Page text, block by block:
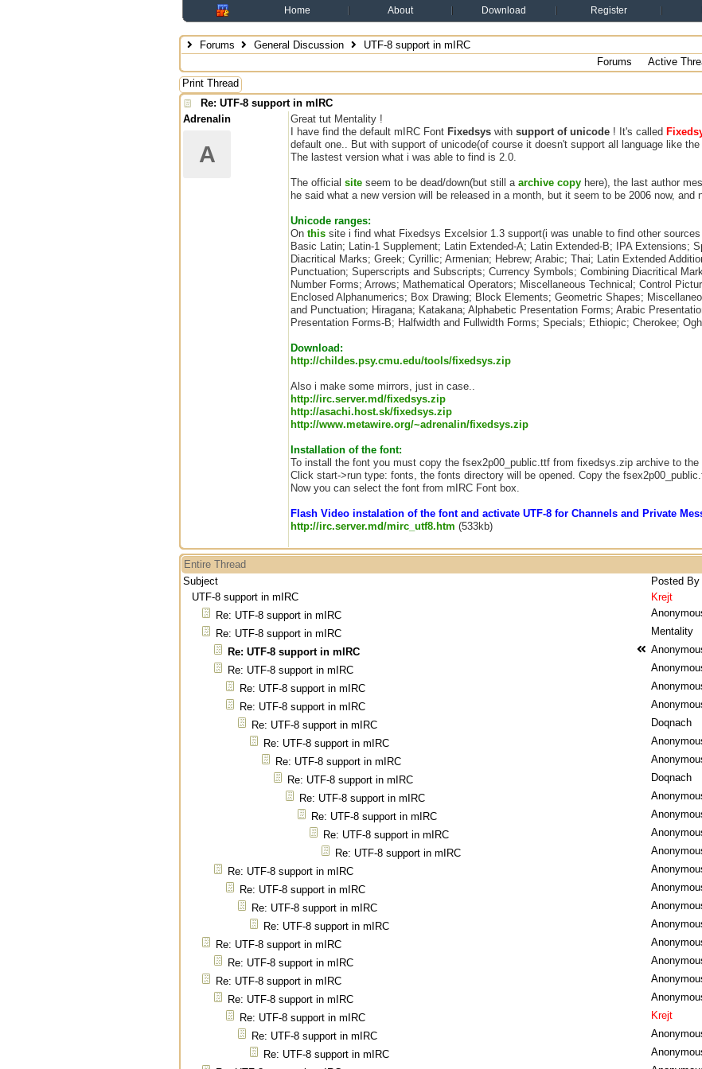
Home About Download Register
Forums General Discussion
UTF-8 support in mIRC
Forums
Active
Print Thread
Re: UTF-8 support in mIRC
Adrenalin
A
Great tut Mentality !
I have find the default mIRC Font Fixedsys with support of unicode ! It's called
default one.. But with support of unicode(of course it doesn't support all language like
The lastest version what i was able to find is 2.0.
The official site seem to be dead/down(but still a archive copy here), the last author
he said what a new version will be released in a month, but it seem to be 2006 now, and
Unicode ranges:
On this site i find what Fixedsys Excelsior 1.3 support(i was unable to find other
Basic Latin; Latin-1 Supplement; Latin Extended-A; Latin Extended-B; IPA Extensions;
Diacritical Marks; Greek; Cyrillic; Armenian; Hebrew; Arabic; Thai; Latin Extended
Punctuation; Superscripts and Subscripts; Currency Symbols; Combining Diacritical
Number Forms; Arrows; Mathematical Operators; Miscellaneous Technical; Control
Enclosed Alphanumerics; Box Drawing; Block Elements; Geometric Shapes;
and Punctuation; Hiragana; Katakana; Alphabetic Presentation Forms; Arabic
Presentation Forms-B; Halfwidth and Fullwidth Forms; Specials; Ethiopic; Cherokee;
Download:
http://childes.psy.cmu.edu/tools/fixedsys.zip
Also i make some mirrors, just in case..
http://irc.server.md/fixedsys.zip
http://asachi.host.sk/fixedsys.zip
http://www.metawire.org/~adrenalin/fixedsys.zip
Installation of the font:
To install the font you must copy the fsex2p00_public.ttf from fixedsys.zip archive to the
Click start->run type: fonts, the fonts directory will be opened. Copy the
Now you can select the font from mIRC Font box.
Flash Video instalation of the font and activate UTF-8 for Channels and Private
http://irc.server.md/mirc_utf8.htm (533kb)
Entire Thread
Subject
Posted By
UTF-8 support in mIRC
Krejt
Re: UTF-8 support in mIRC
Re: UTF-8 support in mIRC Mentality
Re: UTF-8 support in mIRC
Re: UTF-8 support in mIRC
Re: UTF-8 support in mIRC
Re: UTF-8 support in mIRC
Re: UTF-8 support in mIRC Doqnach
Re: UTF-8 support in mIRC
Re: UTF-8 support in mIRC
Re: UTF-8 support in mIRC Doqnach
Re: UTF-8 support in mIRC
Re: UTF-8 support in mIRC
Re: UTF-8 support in mIRC
Re: UTF-8 support in mIRC
Re: UTF-8 support in mIRC
Re: UTF-8 support in mIRC
Re: UTF-8 support in mIRC
Re: UTF-8 support in mIRC
Re: UTF-8 support in mIRC
Re: UTF-8 support in mIRC
Re: UTF-8 support in mIRC
Re: UTF-8 support in mIRC
Re: UTF-8 support in mIRC Krejt
Re: UTF-8 support in mIRC
Re: UTF-8 support in mIRC